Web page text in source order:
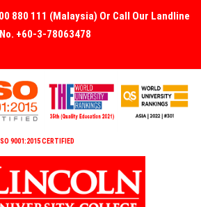
880 111 (Malaysia) Or Call Our Landline
No. +60-3-78063478
9001:2015 CERTIFIED